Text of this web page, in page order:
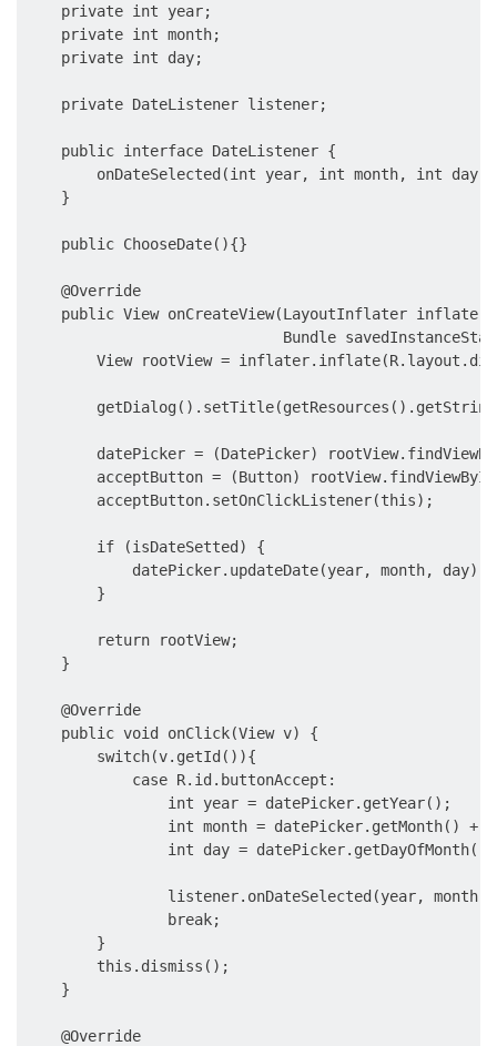
    private int year;
    private int month;
    private int day;
    private DateListener listener;
    public interface DateListener {
        onDateSelected(int year, int month, int day);
    }
    public ChooseDate(){}
    @Override
public View onCreateView(LayoutInflater
Bundle
View rootView =
datePicker = (DatePicker)
acceptButton = (Button)
        acceptButton.setOnClickListener(this);
        if (isDateSetted) {
            datePicker.updateDate(year, month, day);
        }
        return rootView;
    }
    @Override
    public void onClick(View v) {
        switch(v.getId()){
            case R.id.buttonAccept:
                int year = datePicker.getYear();
int month = datePicker.getMonth() +
                int day = datePicker.getDayOfMonth();
listener.onDateSelected(year, month,
                break;
        }
        this.dismiss();
    }
    @Override